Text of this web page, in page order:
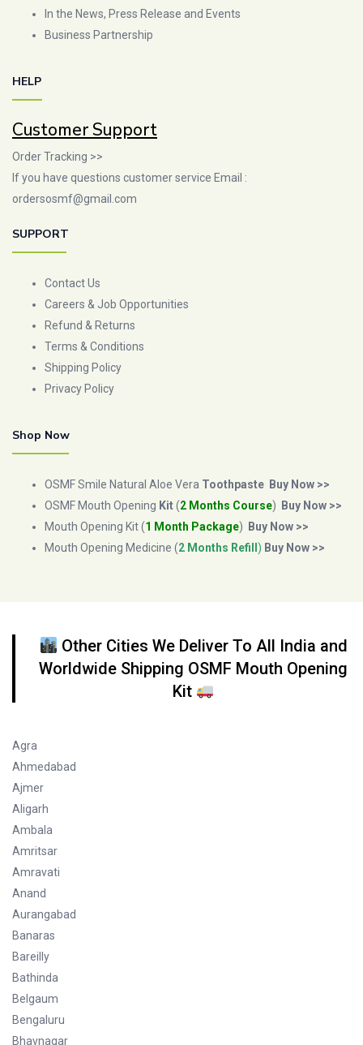
In the News, Press Release and Events
Business Partnership
HELP
Customer Support
Order Tracking >>
If you have questions customer service Email :
ordersosmf@gmail.com
SUPPORT
Contact Us
Careers & Job Opportunities
Refund & Returns
Terms & Conditions
Shipping Policy
Privacy Policy
Shop Now
OSMF Smile Natural Aloe Vera Toothpaste Buy Now >>
OSMF Mouth Opening Kit(2 Months Course)
Buy Now >>
Mouth Opening Kit (1 Month Package)
Buy Now >>
Mouth Opening Medicine (2 Months Refill ) Buy Now >>
Other Cities We Deliver To All India and
Worldwide Shipping OSMF Mouth Opening
Kit
Agra
Ahmedabad
Ajmer
Aligarh
Ambala
Amritsar
Amravati
Anand
Aurangabad
Banaras
Bareilly
Bathinda
Belgaum
Bengaluru
Bhavnagar